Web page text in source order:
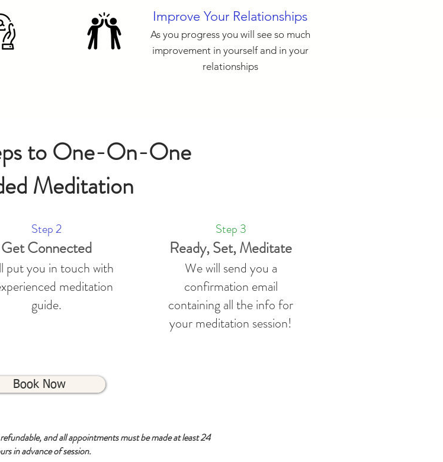
Improve Your Relationships
As you progress you will see so much
improvement in yourself and in your
relationships
to One-On-One
Meditation
Step 2
Get Connected
put you in touch with
meditation
guide.
Step 3
Ready, Set, Meditate
We will send you a
confirmation email
containing all the info for
your meditation session!
Book Now
and all appointments must be made at least 24
in advance of session.